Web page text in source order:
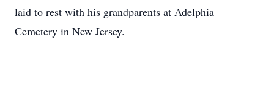
laid to rest with his grandparents at Adelphia
Cemetery in New Jersey.